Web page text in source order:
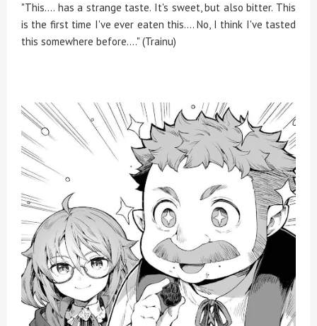
"This.... has a strange taste. It's sweet, but also bitter. This
is the first time I've ever eaten this.... No, I think I've tasted
this somewhere before...." (Trainu)